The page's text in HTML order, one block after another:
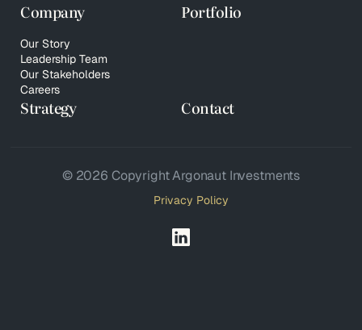
Company
Our Story
Leadership Team
Our Stakeholders
Careers
Portfolio
Strategy Contact
© 2026 Copyright Argonaut Investments
Privacy Policy